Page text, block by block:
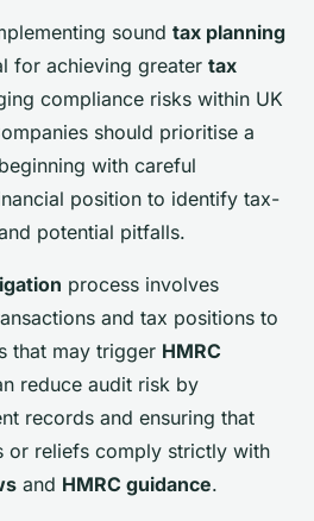
sound tax planning
for achieving greater tax
compliance risks within UK
should prioritise a
with careful
position to identify tax-
potential pitfalls.
process involves
and tax positions to
that may trigger HMRC
reduce audit risk by
records and ensuring that
or reliefs comply strictly with
and HMRC guidance.